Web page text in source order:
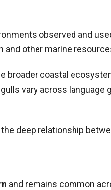
observed and
and other marine
coastal
vary across language
deep relationship
and remains common